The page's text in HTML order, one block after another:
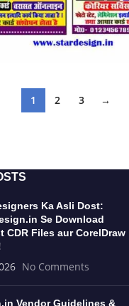
1 2 3 →
Ka Asli Dost:
Se Download
CDR Files aur CorelDraw
No Comments
Vendor Guidelines &